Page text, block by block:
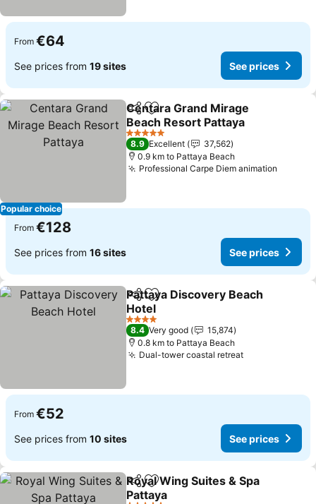
From €64
See prices from 19 sites See prices
Popular choice
ShareAdd to favorites
Centara Grand Mirage
Beach Resort Pattaya
5 Stars
8.9 Excellent
37,562
0.9 km to Pattaya Beach
Professional Carpe Diem animation
From €128
See prices from 16 sites See prices
ShareAdd to favorites
Pattaya Discovery Beach
Hotel
4 Stars
8.4 Very good
15,874
0.8 km to Pattaya Beach
Dual-tower coastal retreat
From €52
See prices from 10 sites See prices
ShareAdd to favorites
Royal Wing Suites & Spa
Pattaya